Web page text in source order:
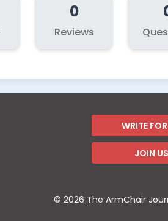
0
Reviews
WRITE
JOIN US
© 2026 The ArmChair